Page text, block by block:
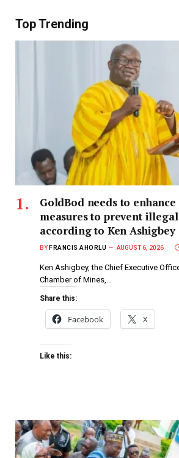
Top Trending
GoldBod needs to
measures to prevent
according to Ken Ashigbey
BY FRANCIS AHORLU AUGUST 6, 2026
Ken Ashigbey, the Chief Executive
Chamber of Mines,…
Share this:
Facebook X
Like this: